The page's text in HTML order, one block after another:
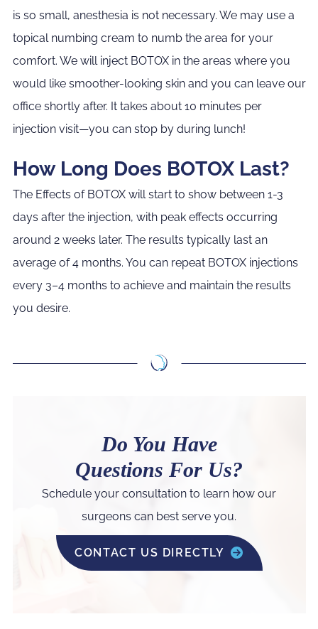
is so small, anesthesia is not necessary. We may use a
topical numbing cream to numb the area for your
comfort. We will inject BOTOX in the areas where you
would like smoother-looking skin and you can leave our
office shortly after. It takes about 10 minutes per
injection visit—you can stop by during lunch!
How Long Does BOTOX Last?
The Effects of BOTOX will start to show between 1-3
days after the injection, with peak effects occurring
around 2 weeks later. The results typically last an
average of 4 months. You can repeat BOTOX injections
every 3–4 months to achieve and maintain the results
you desire.
Do You Have
Questions For Us?
Schedule your consultation to learn how our
surgeons can best serve you.
CONTACT US DIRECTLY